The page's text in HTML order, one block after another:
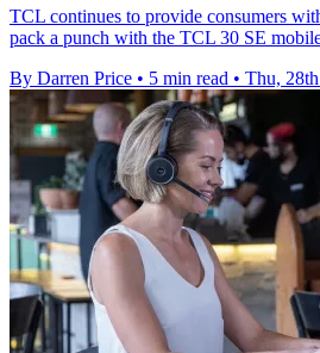
TCL continues to provide consumers
pack a punch with the TCL 30 SE
By Darren Price • 5 min read • Thu,